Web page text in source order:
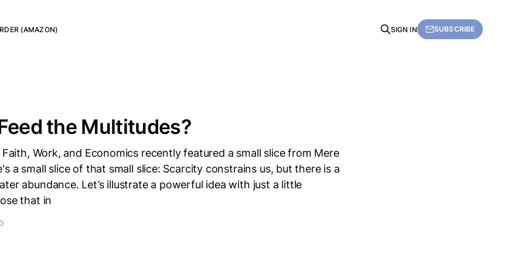
(AMAZON) SIGN IN SUBSCRIBE
the Multitudes?
Work, and Economics recently featured a small slice from Mere
a small slice of that small slice: Scarcity constrains us, but there is a
abundance. Let’s illustrate a powerful idea with just a little
that in